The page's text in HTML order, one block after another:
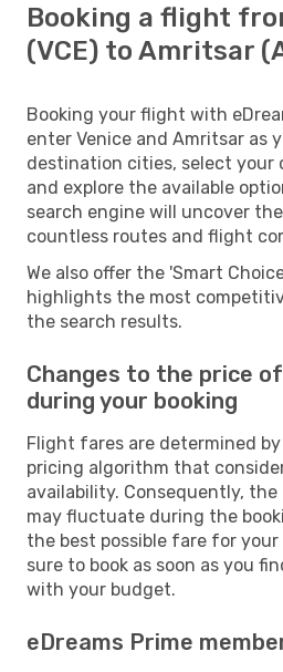
Booking a flight
(VCE) to Amritsar
Booking your flight with
enter Venice and Amritsar as
destination cities, select your
and explore the available
search engine will uncover
countless routes and flight
We also offer the 'Smart
highlights the most
the search results.
Changes to the price
during your booking
Flight fares are determined
pricing algorithm that
availability. Consequently,
may fluctuate during the
the best possible fare for
sure to book as soon as you
with your budget.
eDreams Prime